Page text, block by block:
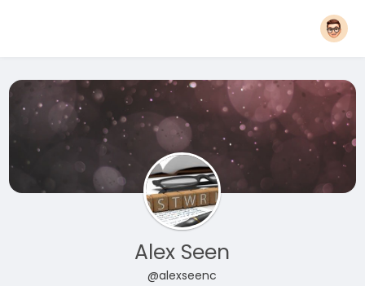
Alex Seen
@alexseenc